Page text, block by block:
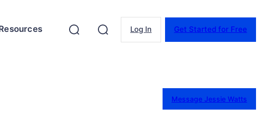
Log In Get Started for Free
Message Jessie Watts